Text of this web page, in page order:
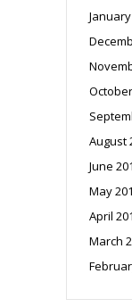
August
June
May
April
March